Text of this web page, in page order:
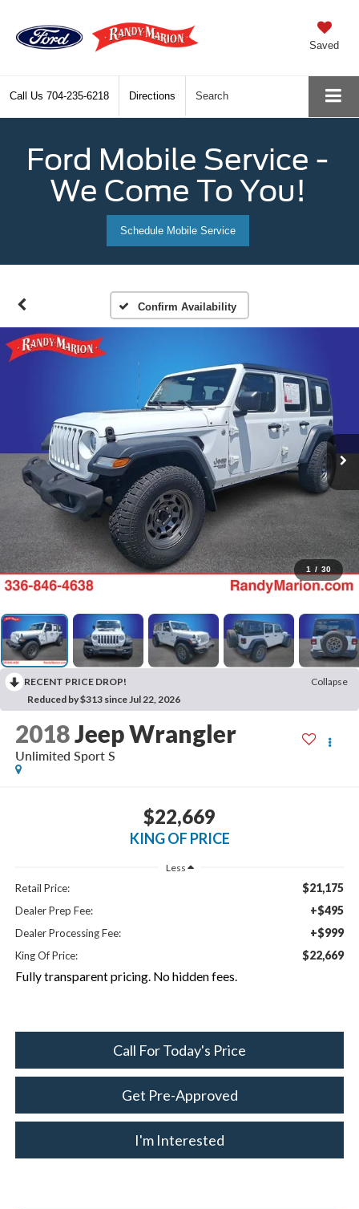
Saved
Call Us 704-235-6218 Directions Search
Ford Mobile Service -
We Come To You!
Schedule Mobile Service
Confirm Availability
1 / 30
RECENT PRICE DROP!
Collapse
Reduced by $313 since Jul 22, 2026
2018Jeep Wrangler
Unlimited Sport S
$22,669
KING OF PRICE
Less
Retail Price: $21,175
Dealer Prep Fee: +$495
Dealer Processing Fee: +$999
King Of Price: $22,669
Fully transparent pricing. No hidden fees.
Call For Today's Price
Get Pre-Approved
I'm Interested